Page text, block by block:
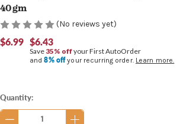
40 gm
(No reviews yet)
$6.99 $6.43
Save 35% offyour First AutoOrder
and8% offyour recurring order. Learn more.
Current
Stock:
Quantity: